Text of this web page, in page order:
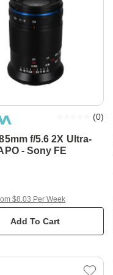
f/5.6 2X Ultra-
- Sony FE
(0)
Add To Cart
$8.03 Per Week